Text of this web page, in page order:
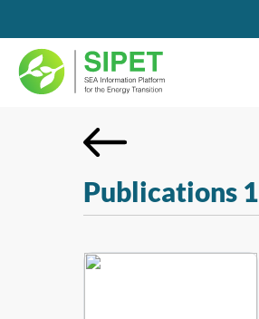
Publications 1